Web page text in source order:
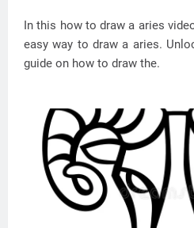
In this how to draw a aries
easy way to draw a aries.
guide on how to draw the.